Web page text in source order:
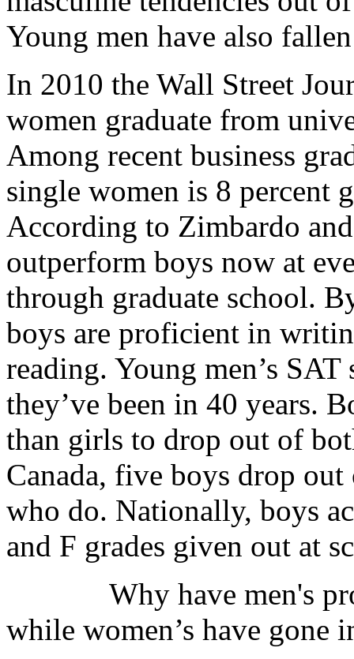
Young men have also
In 2010 the Wall Street
women graduate from
Among recent business
single women is 8 percent
According to Zimbardo
outperform boys now at
through graduate school.
boys are proficient in
reading. Young men’s
they’ve been in 40 years.
than girls to drop out of
Canada, five boys drop
who do. Nationally, boys
and F grades given out at
Why have men's
while women’s have gone